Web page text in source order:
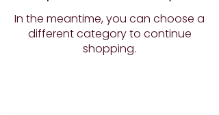
In the meantime, you can choose a
different category to continue
shopping.